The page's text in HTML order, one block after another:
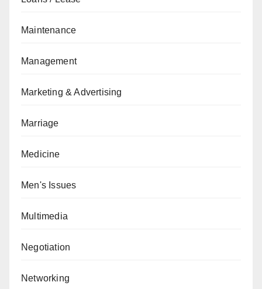
Maintenance
Management
Marketing & Advertising
Marriage
Medicine
Men's Issues
Multimedia
Negotiation
Networking